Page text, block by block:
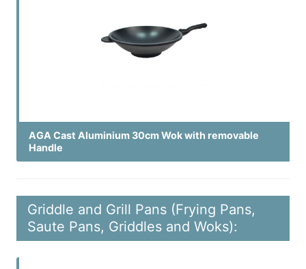
AGA Cast Aluminium 30cm Wok with removable
Handle
Griddle and Grill Pans (Frying Pans,
Saute Pans, Griddles and Woks):